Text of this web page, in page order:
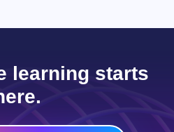
learning starts